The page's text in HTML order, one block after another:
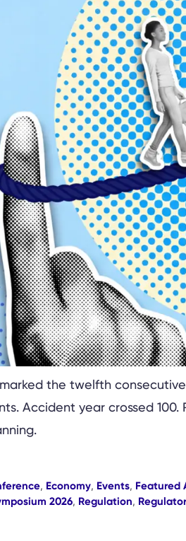
marked the twelfth
Accident year crossed
, Economy, Events, Featured
2026, Regulation,